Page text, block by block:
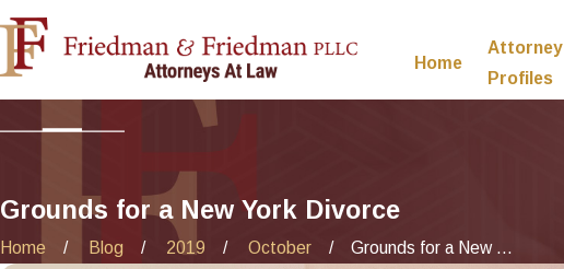
Home
Attorney
Profiles
Grounds for a New York Divorce
Home Blog 2019 October
Grounds for a New ...